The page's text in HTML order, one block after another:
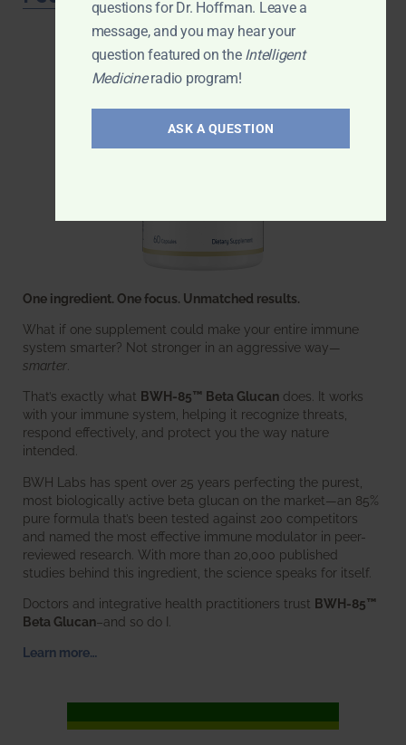
One ingredient. One focus. Unmatched results.
What if one supplement could make your entire immune
system smarter? Not stronger in an aggressive way—
smarter
That’s exactly what BWH-85™ Beta Glucan does. It works
with your immune system, helping it recognize threats,
respond effectively, and protect you the way nature
intended.
BWH Labs has spent over 25 years perfecting the purest,
most biologically active beta glucan on the market—an 85%
pure formula that’s been tested against 200 competitors
and named the most effective immune modulator in peer-
reviewed research. With more than 20,000 published
studies behind this ingredient, the science speaks for itself.
Doctors and integrative health practitioners trust BWH-85™
Beta Glucan–and so do I.
Learn more…
questions for Dr. Hoffman. Leave a
message, and you may hear your
question featured on the Intelligent
Medicineradio program!
ASK A QUESTION